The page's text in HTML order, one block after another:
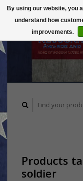
Products
soldier
By using our website, you
understand how
improvements.